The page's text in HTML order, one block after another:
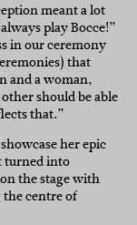
meant a lot
play Bocce!”
in our ceremony
that
and a woman,
should be able
that.”
her epic
turned into
the stage with
centre of